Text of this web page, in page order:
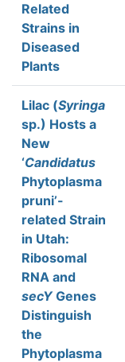
Related
Strains in
Diseased
Plants
Lilac (Syringa
sp.) Hosts a
New
‘Candidatus
Phytoplasma
pruni’-
related Strain
in Utah:
Ribosomal
RNA and
secYGenes
Distinguish
the
Phytoplasma